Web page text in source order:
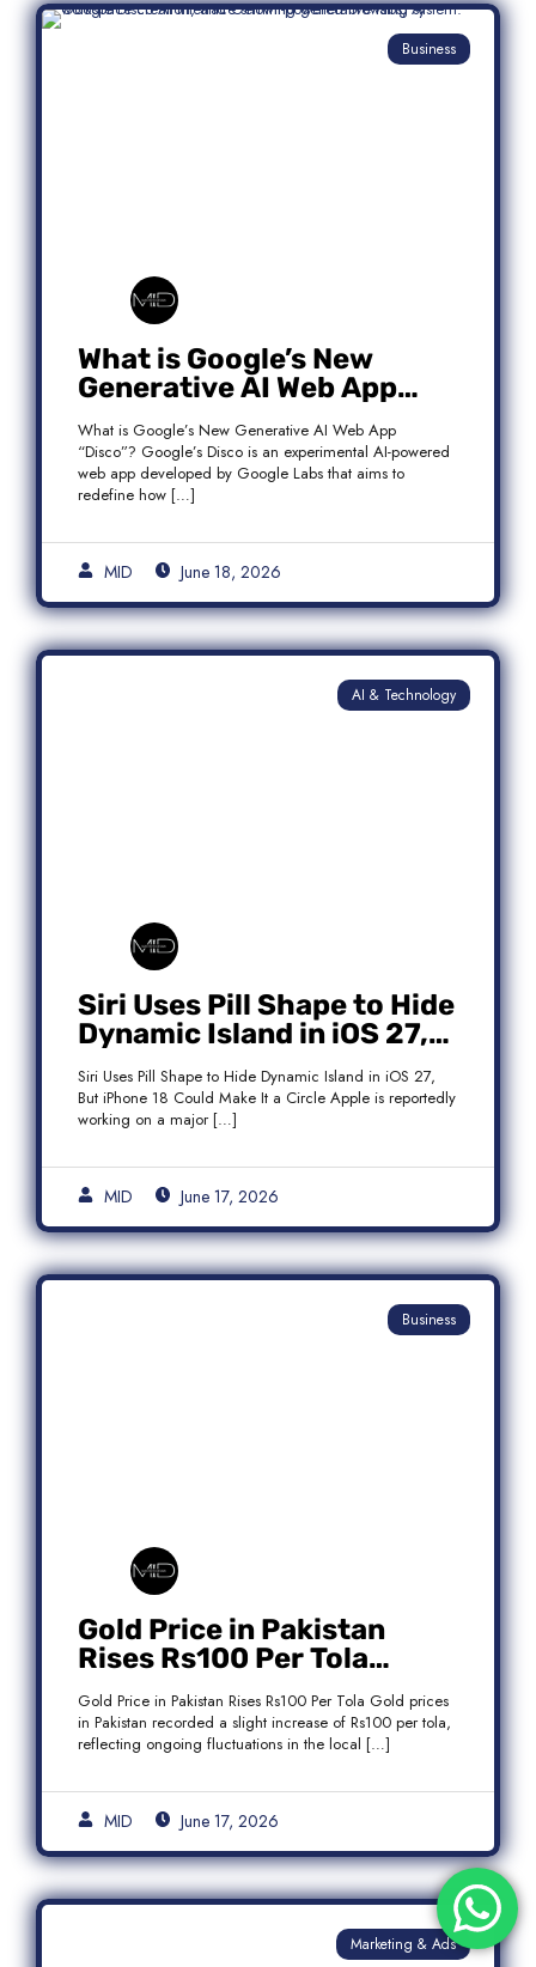
Business
What is Google’s New
Generative AI Web App
“Disco”?
What is Google’s New Generative AI Web App
“Disco”? Google’s Disco is an experimental AI-powered
web app developed by Google Labs that aims to
redefine how […]
MID June 18, 2026
AI & Technology
Siri Uses Pill Shape to Hide
Dynamic Island in iOS 27,
But iPhone 18 Could Make
It a Circle
Siri Uses Pill Shape to Hide Dynamic Island in iOS 27,
But iPhone 18 Could Make It a Circle Apple is reportedly
working on a major […]
MID June 17, 2026
Business
Gold Price in Pakistan
Rises Rs100 Per Tola
Today Latest Update
Gold Price in Pakistan Rises Rs100 Per Tola Gold prices
in Pakistan recorded a slight increase of Rs100 per tola,
reflecting ongoing fluctuations in the local […]
MID June 17, 2026
Marketing & Ads